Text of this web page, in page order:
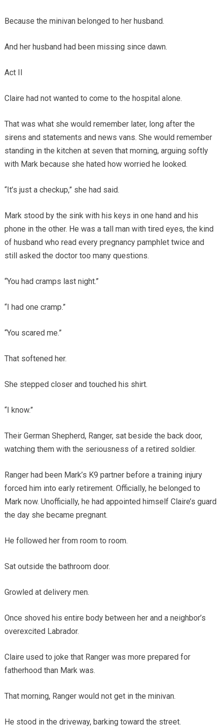
Because the minivan belonged to her husband.
And her husband had been missing since dawn.
Act II
Claire had not wanted to come to the hospital alone.
That was what she would remember later, long after the
sirens and statements and news vans. She would remember
standing in the kitchen at seven that morning, arguing softly
with Mark because she hated how worried he looked.
“It’s just a checkup,” she had said.
Mark stood by the sink with his keys in one hand and his
phone in the other. He was a tall man with tired eyes, the kind
of husband who read every pregnancy pamphlet twice and
still asked the doctor too many questions.
“You had cramps last night.”
“I had one cramp.”
“You scared me.”
That softened her.
She stepped closer and touched his shirt.
“I know.”
Their German Shepherd, Ranger, sat beside the back door,
watching them with the seriousness of a retired soldier.
Ranger had been Mark’s K9 partner before a training injury
forced him into early retirement. Officially, he belonged to
Mark now. Unofficially, he had appointed himself Claire’s guard
the day she became pregnant.
He followed her from room to room.
Sat outside the bathroom door.
Growled at delivery men.
Once shoved his entire body between her and a neighbor’s
overexcited Labrador.
Claire used to joke that Ranger was more prepared for
fatherhood than Mark was.
That morning, Ranger would not get in the minivan.
He stood in the driveway, barking toward the street.